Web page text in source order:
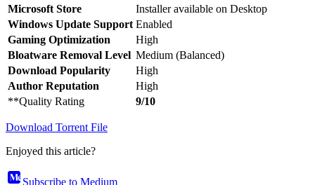
Microsoft Store
Installer available on Desktop
Windows Update Support Enabled
Gaming Optimization
High
Bloatware Removal Level Medium (Balanced)
Download Popularity
High
Author Reputation
High
**Quality Rating
9/10
Download Torrent File
Enjoyed this article?
Subscribe to Medium